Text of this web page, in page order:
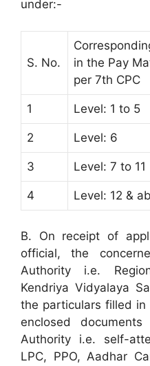
under:-
S. No.
in the Pay
per 7th CPC
1 Level: 1 to 5
2 Level: 6
3 Level: 7 to 11
4 Level: 12 &
B. On receipt of
official, the
Authority i.e.
Kendriya Vidyalaya
the particulars filled
enclosed
Authority i.e. self-
LPC, PPO, Aadhar